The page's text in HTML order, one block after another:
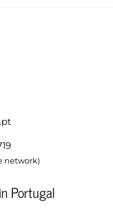
network)
Portugal